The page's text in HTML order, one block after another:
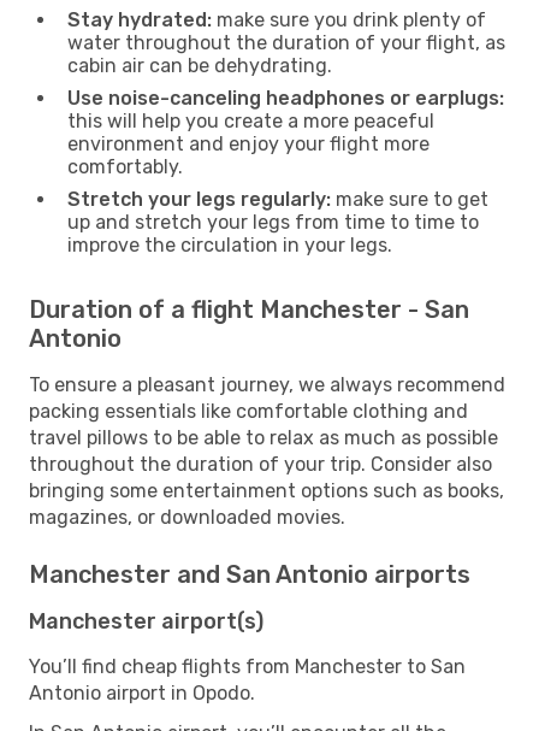
Stay hydrated: make sure you drink plenty of
water throughout the duration of your flight, as
cabin air can be dehydrating.
Use noise-canceling headphones or earplugs:
this will help you create a more peaceful
environment and enjoy your flight more
comfortably.
Stretch your legs regularly: make sure to get
up and stretch your legs from time to time to
improve the circulation in your legs.
Duration of a flight Manchester - San
Antonio
To ensure a pleasant journey, we always recommend
packing essentials like comfortable clothing and
travel pillows to be able to relax as much as possible
throughout the duration of your trip. Consider also
bringing some entertainment options such as books,
magazines, or downloaded movies.
Manchester and San Antonio airports
Manchester airport(s)
You’ll find cheap flights from Manchester to San
Antonio airport in Opodo.